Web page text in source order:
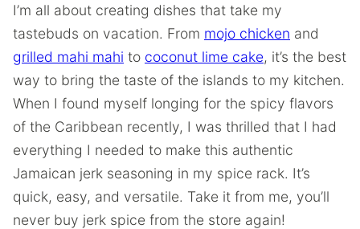
I’m all about creating dishes that take my
tastebuds on vacation. From mojo chicken and
grilled mahi mahi to coconut lime cake, it’s the best
way to bring the taste of the islands to my kitchen.
When I found myself longing for the spicy flavors
of the Caribbean recently, I was thrilled that I had
everything I needed to make this authentic
Jamaican jerk seasoning in my spice rack. It’s
quick, easy, and versatile. Take it from me, you’ll
never buy jerk spice from the store again!